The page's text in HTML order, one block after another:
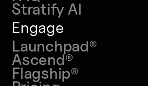
Stratify AI
Engage
Launchpad®
Ascend®
Flagship®